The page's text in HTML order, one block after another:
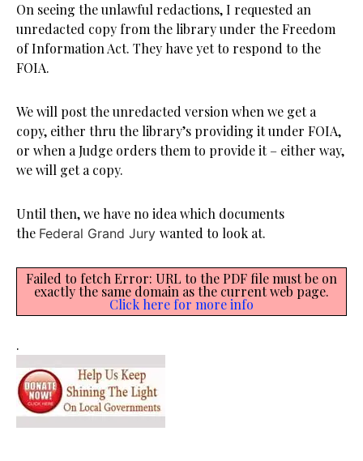
On seeing the unlawful redactions, I requested an
unredacted copy from the library under the Freedom
of Information Act. They have yet to respond to the
FOIA.
We will post the unredacted version when we get a
copy, either thru the library’s providing it under FOIA,
or when a Judge orders them to provide it – either way,
we will get a copy.
Until then, we have no idea which documents
the Federal Grand Jury wanted to look at.
Failed to fetch Error: URL to the PDF file must be on
exactly the same domain as the current web page.
Click here for more info
.